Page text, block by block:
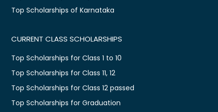
Top Scholarships of Karnataka
CURRENT CLASS SCHOLARSHIPS
Top Scholarships for Class 1 to 10
Top Scholarships for Class 11, 12
Top Scholarships for Class 12 passed
Top Scholarships for Graduation